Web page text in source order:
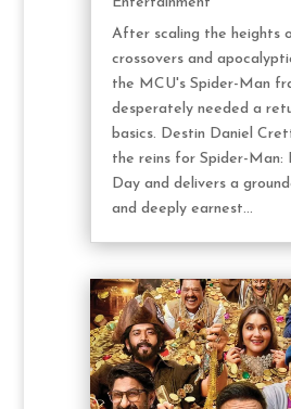
After scaling the heights
crossovers and
the MCU's Spider-Man
desperately needed a
basics. Destin Daniel
the reins for Spider-Man:
Day and delivers a
and deeply earnest...